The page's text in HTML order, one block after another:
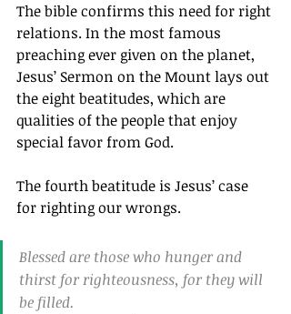
The bible confirms this need for right
relations. In the most famous
preaching ever given on the planet,
Jesus’ Sermon on the Mount lays out
the eight beatitudes, which are
qualities of the people that enjoy
special favor from God.
The fourth beatitude is Jesus’ case
for righting our wrongs.
Blessed are those who hunger and
thirst for righteousness, for they will
be filled.